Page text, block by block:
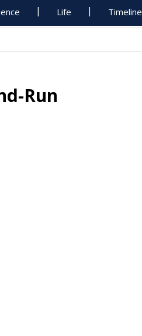
Life Timeline
Run